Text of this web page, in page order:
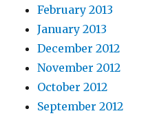
February 2013
January 2013
December 2012
November 2012
October 2012
September 2012